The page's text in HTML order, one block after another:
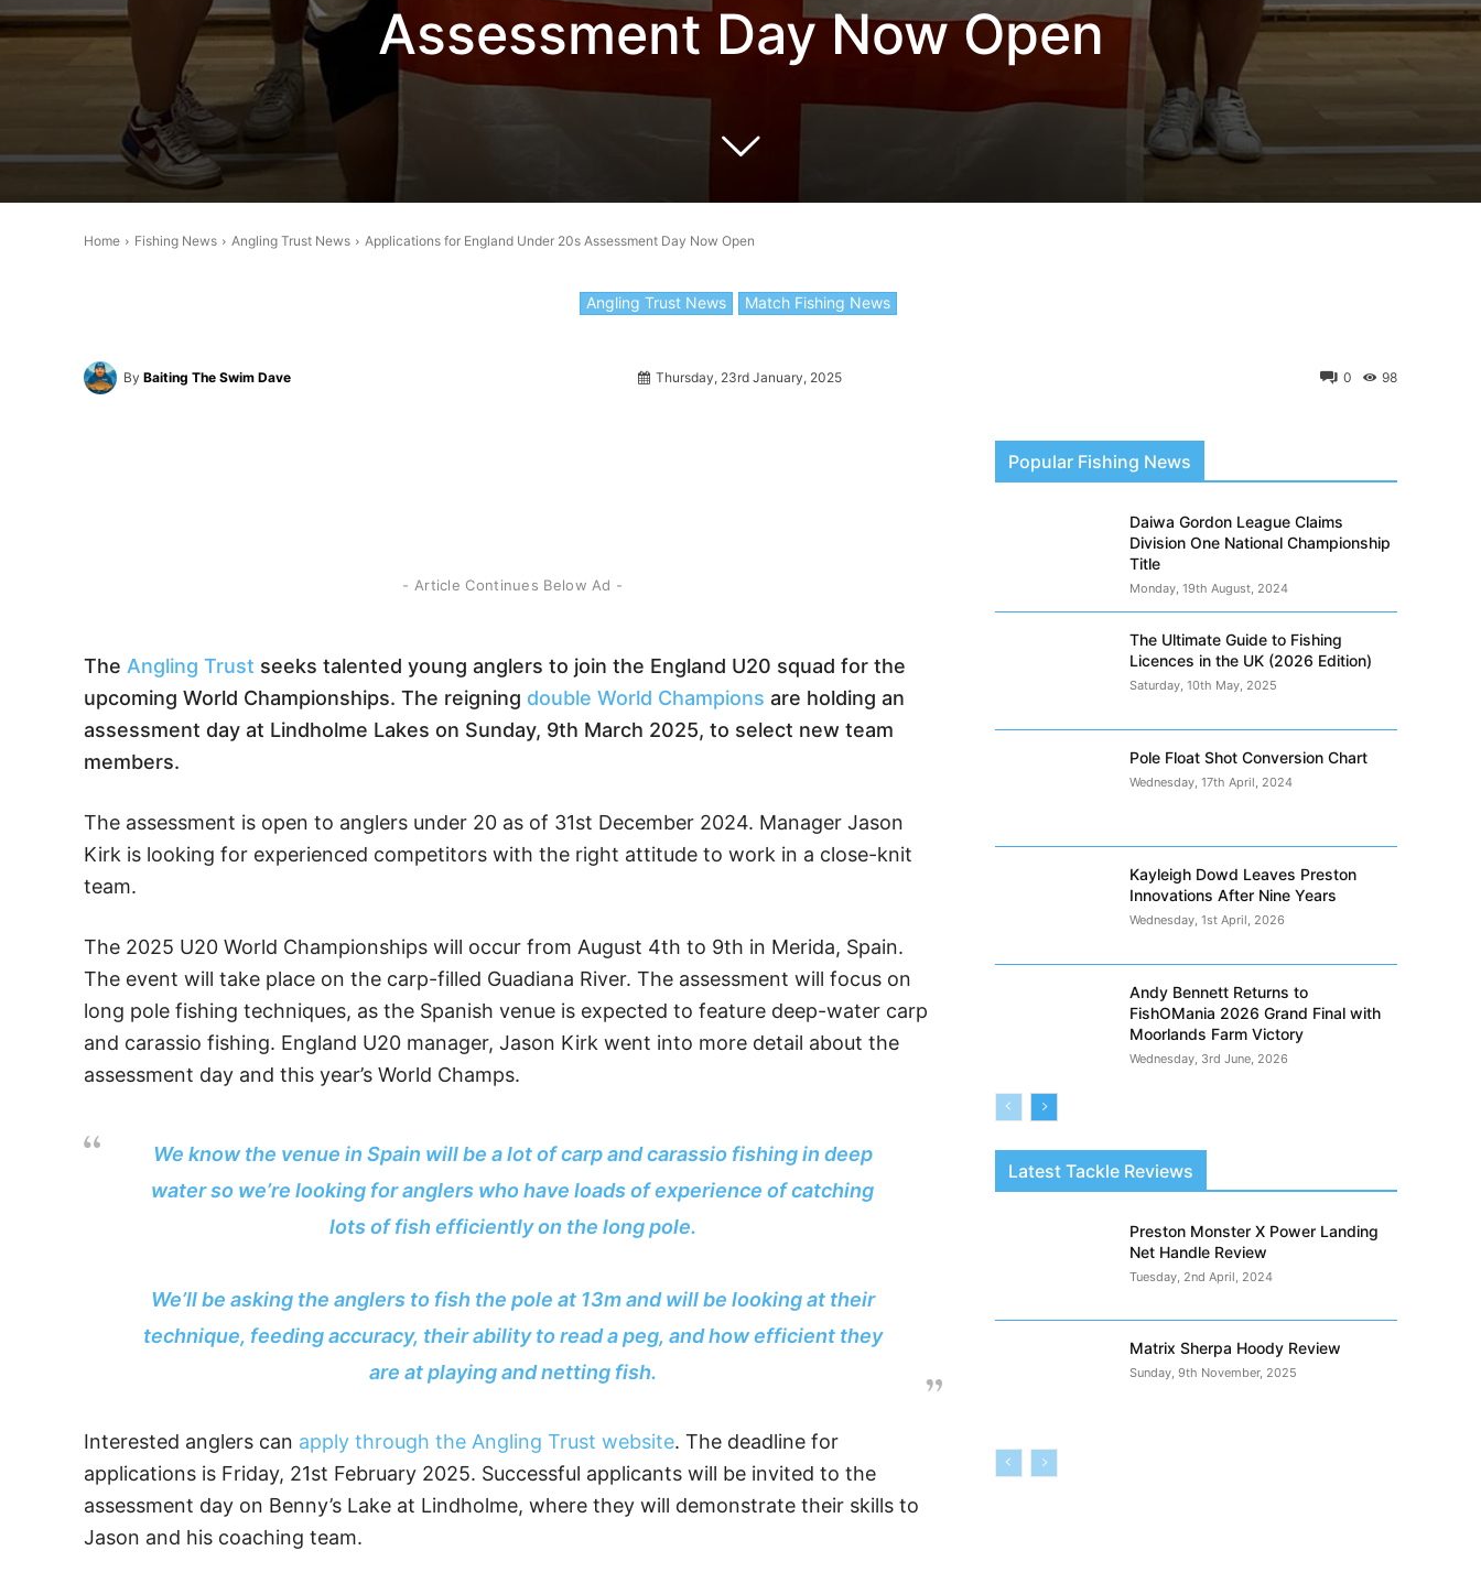
Assessment Day Now Open
Home Fishing News Angling Trust News Applications for England Under 20s Assessment Day Now Open
Angling Trust News Match Fishing News
By Baiting The Swim Dave Thursday, 23rd January, 2025 98
0
- Article Continues Below Ad -
The Angling Trust seeks talented young anglers to join the England U20 squad for the
upcoming World Championships. The reigning double World Champions are holding an
assessment day at Lindholme Lakes on Sunday, 9th March 2025, to select new team
members.
The assessment is open to anglers under 20 as of 31st December 2024. Manager Jason
Kirk is looking for experienced competitors with the right attitude to work in a close-knit
team.
The 2025 U20 World Championships will occur from August 4th to 9th in Merida, Spain.
The event will take place on the carp-filled Guadiana River. The assessment will focus on
long pole fishing techniques, as the Spanish venue is expected to feature deep-water carp
and carassio fishing. England U20 manager, Jason Kirk went into more detail about the
assessment day and this year’s World Champs.
We know the venue in Spain will be a lot of carp and carassio fishing in deep
water so we’re looking for anglers who have loads of experience of catching
lots of fish efficiently on the long pole.
We’ll be asking the anglers to fish the pole at 13m and will be looking at their
technique, feeding accuracy, their ability to read a peg, and how efficient they
are at playing and netting fish.
Interested anglers can apply through the Angling Trust website. The deadline for
applications is Friday, 21st February 2025. Successful applicants will be invited to the
assessment day on Benny’s Lake at Lindholme, where they will demonstrate their skills to
Jason and his coaching team.
Popular Fishing News
Daiwa Gordon League Claims
Division One National Championship
Title
Monday, 19th August, 2024
The Ultimate Guide to Fishing
Licences in the UK (2026 Edition)
Saturday, 10th May, 2025
Pole Float Shot Conversion Chart
Wednesday, 17th April, 2024
Kayleigh Dowd Leaves Preston
Innovations After Nine Years
Wednesday, 1st April, 2026
Andy Bennett Returns to
FishOMania 2026 Grand Final with
Moorlands Farm Victory
Wednesday, 3rd June, 2026
Latest Tackle Reviews
Preston Monster X Power Landing
Net Handle Review
Tuesday, 2nd April, 2024
Matrix Sherpa Hoody Review
Sunday, 9th November, 2025